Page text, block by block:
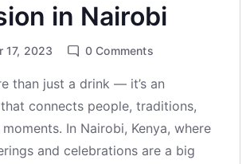
in Nairobi
17, 2023 0 Comments
than just a drink — it’s an
connects people, traditions,
In Nairobi, Kenya, where
and celebrations are a big